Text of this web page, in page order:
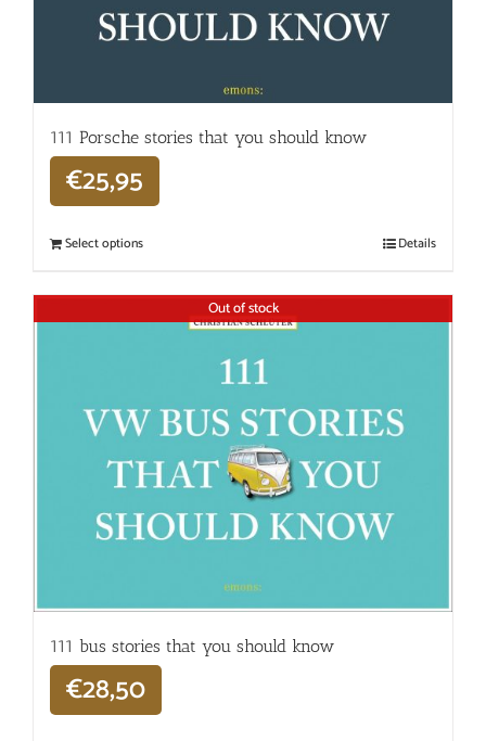
111 Porsche stories that you should know
€25,95
Select options Details
Out of stock
111 bus stories that you should know
€28,50